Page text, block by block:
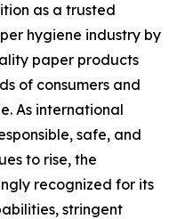
as a trusted
hygiene industry by
paper products
of consumers and
As international
safe, and
to rise, the
recognized for its
stringent